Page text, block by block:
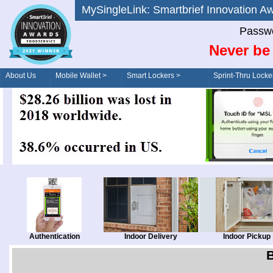
MySingleLink: Smartbrief
Never
About Us Mobile Wallet > Smart Lockers >
Order/Drive-Thru
Sprint-Thru
Authentication Indoor Delivery Indoor Pickup